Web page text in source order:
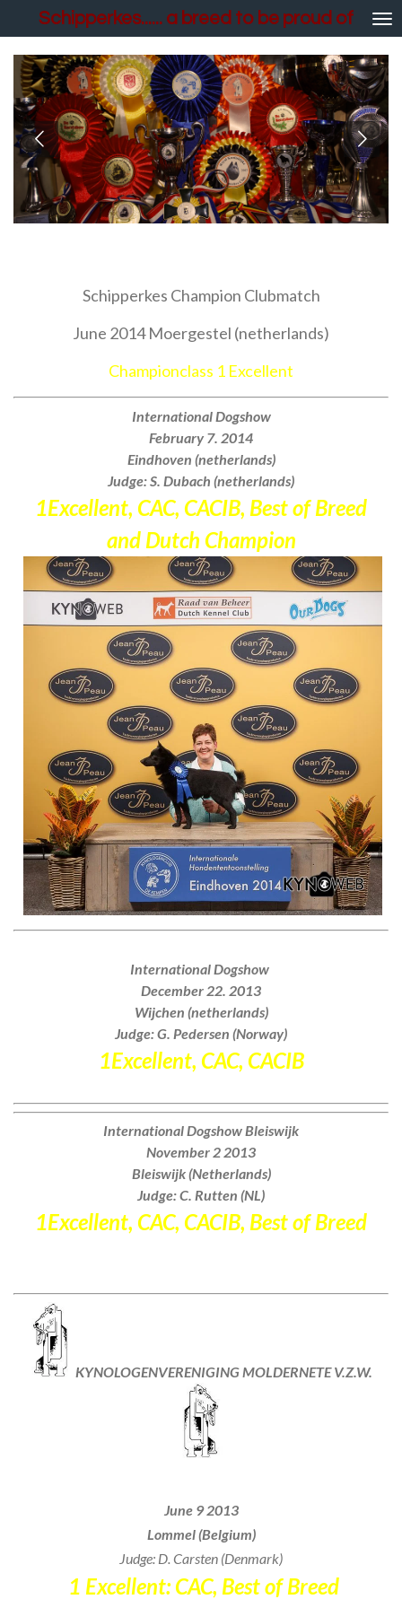
to
main
content
Schipperkes...... a breed to be proud of
Schipperkes Champion Clubmatch
June 2014 Moergestel (netherlands)
Championclass 1 Excellent
International Dogshow
February 7. 2014
Eindhoven (netherlands)
Judge: S. Dubach (netherlands)
1Excellent, CAC, CACIB, Best of Breed
and Dutch Champion
International Dogshow
December 22. 2013
Wijchen (netherlands)
Judge: G. Pedersen (Norway)
1Excellent, CAC, CACIB
International Dogshow Bleiswijk
November 2 2013
Bleiswijk (Netherlands)
Judge: C. Rutten (NL)
1Excellent, CAC, CACIB, Best of Breed
KYNOLOGENVERENIGINGMOLDERNETE V.Z.W.
June 9 2013
Lommel (Belgium)
Judge: D. Carsten (Denmark)
1 Excellent: CAC, Best of Breed